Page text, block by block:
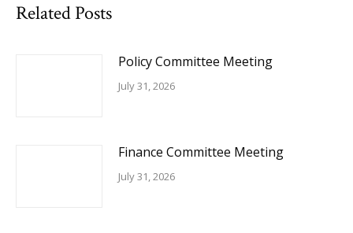
Related Posts
Policy Committee Meeting
July 31, 2026
Finance Committee Meeting
July 31, 2026